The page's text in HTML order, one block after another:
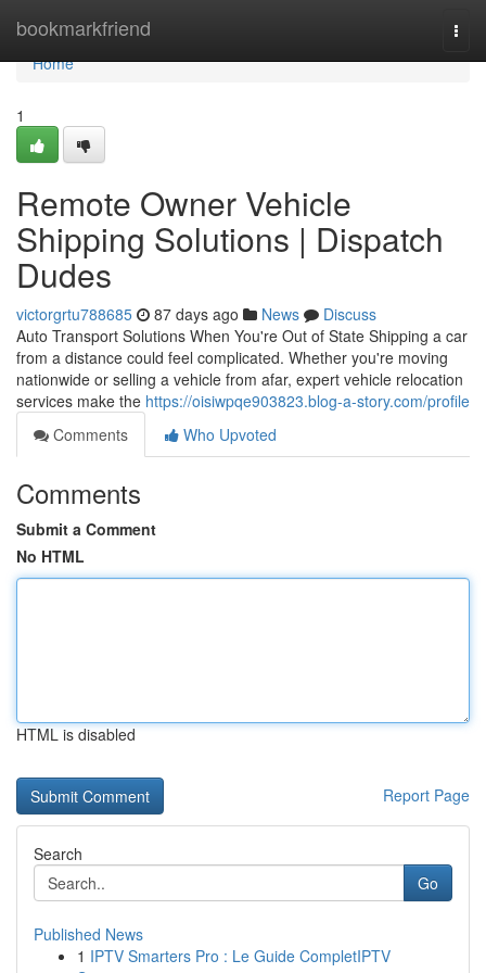
bookmarkfriend
Home
Home
1
Remote Owner Vehicle
Shipping Solutions | Dispatch
Dudes
victorgrtu788685 87 days ago News
Discuss
Auto Transport Solutions When You're Out of State Shipping a car
from a distance could feel complicated. Whether you're moving
nationwide or selling a vehicle from afar, expert vehicle relocation
services make the https://oisiwpqe903823.blog-a-story.com/profile
Comments
Who Upvoted
Comments
Submit a Comment
No HTML
HTML is disabled
Report Page
Search
Go
Published News
1 IPTV Smarters Pro : Le Guide CompletIPTV